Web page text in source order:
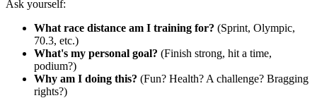
Ask yourself:
What race distance am I training for? (Sprint, Olympic,
70.3, etc.)
What's my personal goal? (Finish strong, hit a time,
podium?)
Why am I doing this? (Fun? Health? A challenge? Bragging
rights?)